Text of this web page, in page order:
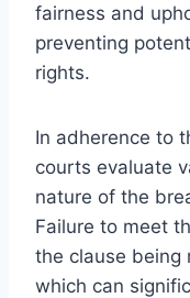
fairness and
preventing
rights.
In adherence to
courts evaluate
nature of the
Failure to meet
the clause being
which can